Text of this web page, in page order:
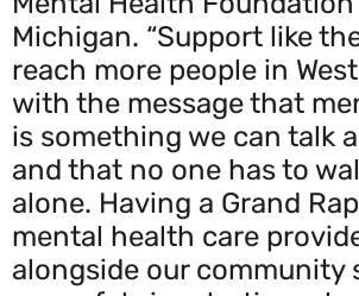
Michigan. “Support like
reach more people in
with the message that
is something we can talk
and that no one has to
alone. Having a Grand
mental health care
alongside our community